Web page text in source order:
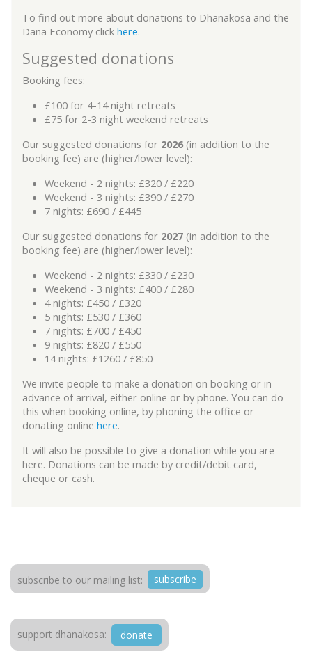
To find out more about donations to Dhanakosa and the
Dana Economy click here.
Suggested donations
Booking fees:
£100 for 4-14 night retreats
£75 for 2-3 night weekend retreats
Our suggested donations for 2026 (in addition to the
booking fee) are (higher/lower level):
Weekend - 2 nights: £320 / £220
Weekend - 3 nights: £390 / £270
7 nights: £690 / £445
Our suggested donations for 2027 (in addition to the
booking fee) are (higher/lower level):
Weekend - 2 nights: £330 / £230
Weekend - 3 nights: £400 / £280
4 nights: £450 / £320
5 nights: £530 / £360
7 nights: £700 / £450
9 nights: £820 / £550
14 nights: £1260 / £850
We invite people to make a donation on booking or in
advance of arrival, either online or by phone. You can do
this when booking online, by phoning the office or
donating online here.
It will also be possible to give a donation while you are
here. Donations can be made by credit/debit card,
cheque or cash.
subscribe to our mailing list: subscribe
support dhanakosa: donate